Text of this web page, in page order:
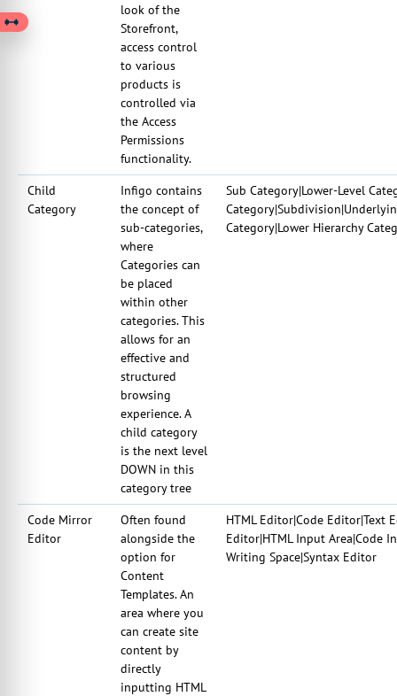
look of the
Storefront,
access control
to various
products is
controlled via
the Access
Permissions
functionality.
Child
Category
Infigo contains
the concept of
sub-categories,
where
Categories can
be placed
within other
categories. This
allows for an
effective and
structured
browsing
experience. A
child category
is the next level
DOWN in this
category tree
Sub Category|Lower-Level
Category|Lower Hierarchy
Code Mirror
Editor
Often found
alongside the
option for
Content
Templates. An
area where you
can create site
content by
directly
inputting HTML
HTML Editor|Code Editor|Text
Editor|HTML Input Area|Code
Writing Space|Syntax Editor